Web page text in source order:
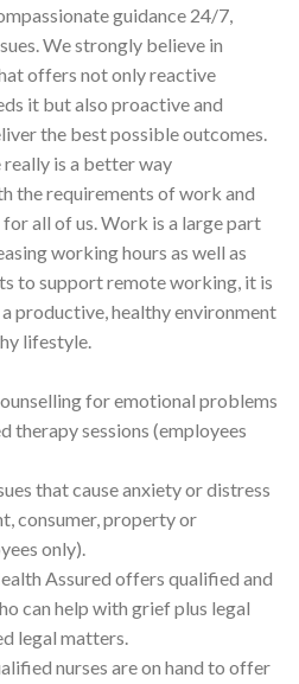
guidance 24/7,
We strongly believe in
offers not only reactive
it but also proactive and
the best possible outcomes.
is a better way
the requirements of work and
all of us. Work is a large part
working hours as well as
to support remote working, it is
productive, healthy environment
lifestyle.
for emotional problems
therapy sessions (employees
that cause anxiety or distress
consumer, property or
only).
Assured offers qualified and
can help with grief plus legal
legal matters.
nurses are on hand to offer